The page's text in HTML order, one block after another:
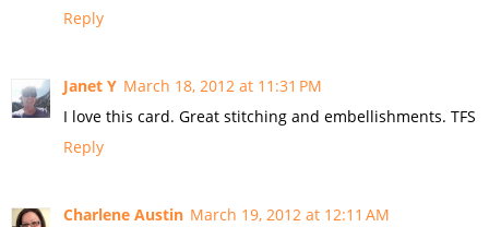
Reply
Janet Y March 18, 2012 at 11:31 PM
I love this card. Great stitching and embellishments. TFS
Reply
Charlene Austin March 19, 2012 at 12:11 AM